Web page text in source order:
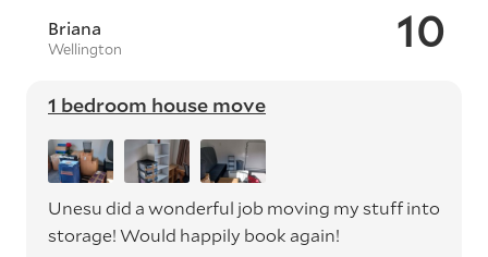
10
Briana
Wellington
1 bedroom house move
Unesu did a wonderful job moving my stuff into
storage! Would happily book again!